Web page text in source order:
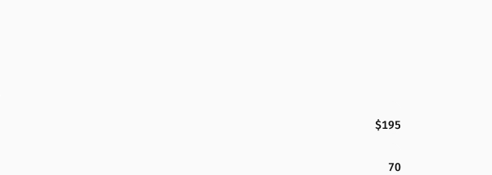
$195
70